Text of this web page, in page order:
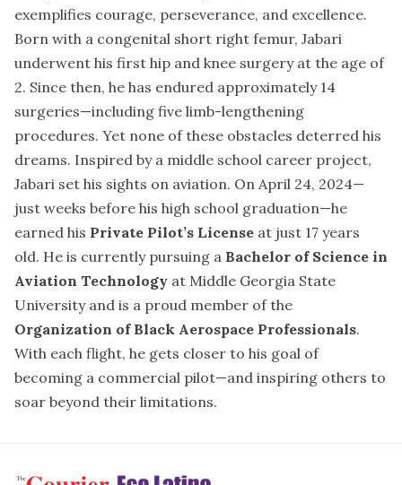
exemplifies courage, perseverance, and excellence.
Born with a congenital short right femur, Jabari
underwent his first hip and knee surgery at the age of
2. Since then, he has endured approximately 14
surgeries—including five limb-lengthening
procedures. Yet none of these obstacles deterred his
dreams. Inspired by a middle school career project,
Jabari set his sights on aviation. On April 24, 2024—
just weeks before his high school graduation—he
earned his Private Pilot’s License at just 17 years
old. He is currently pursuing a Bachelor of Science in
Aviation Technology at Middle Georgia State
University and is a proud member of the
Organization of Black Aerospace Professionals.
With each flight, he gets closer to his goal of
becoming a commercial pilot—and inspiring others to
soar beyond their limitations.